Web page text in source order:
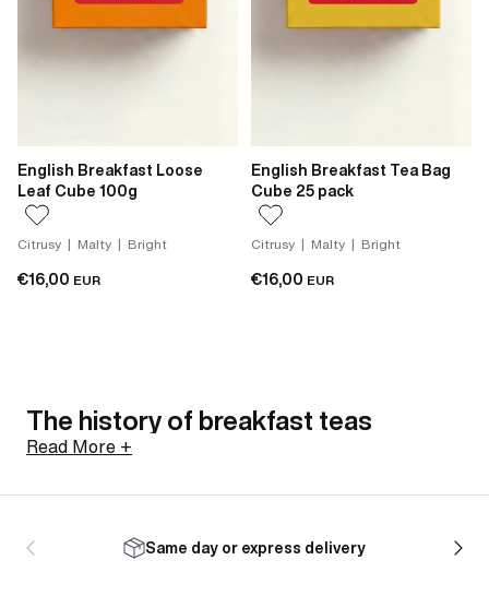
English Breakfast Loose
Leaf Cube 100g
Citrusy | Malty | Bright
€16,00 EUR
English Breakfast Tea Bag
Cube 25 pack
Citrusy | Malty | Bright
€16,00 EUR
The history of breakfast teas
Britain, where tea had become the nation's drink of
choice and consistency in the cup had become a
Read More +
Same day or express delivery